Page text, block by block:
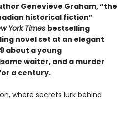
Genevieve Graham, “the
historical fiction”
York Times bestselling
novel set at an elegant
about a young
waiter, and a murder
a century.
where secrets lurk behind